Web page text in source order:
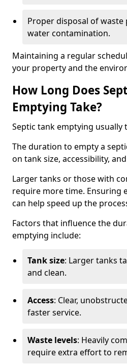
Proper disposal of waste
water contamination.
Maintaining a regular
your property and the
How Long Does
Emptying Take?
Septic tank emptying usually
The duration to empty a
on tank size, accessibility,
Larger tanks or those with
require more time. Ensuring
can help speed up the
Factors that influence the
emptying include:
Tank size: Larger tanks
and clean.
Access: Clear,
faster service.
Waste levels: Heavily
require extra effort to